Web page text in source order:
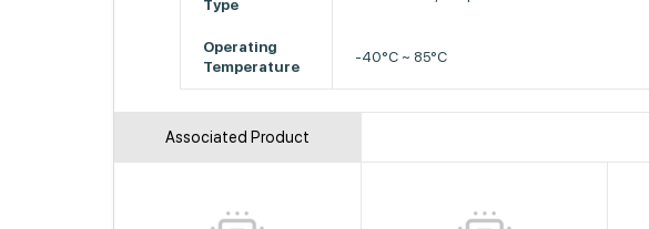
Type
Operating
Temperature
-40°C ~ 85°C
Associated Product